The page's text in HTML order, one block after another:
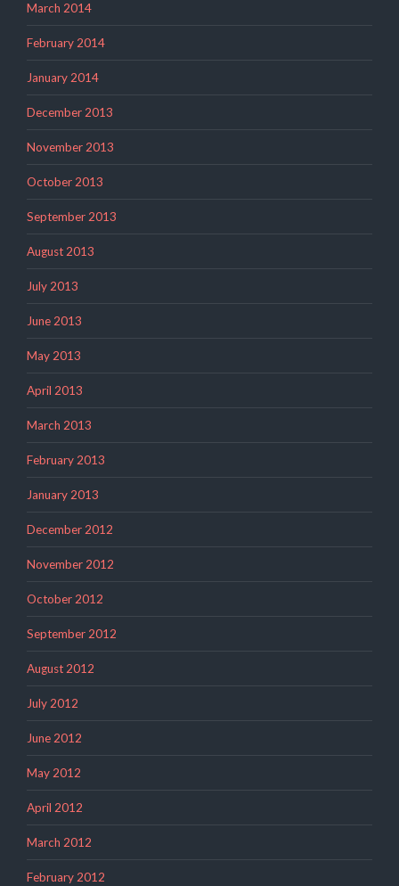
March 2014
February 2014
January 2014
December 2013
November 2013
October 2013
September 2013
August 2013
July 2013
June 2013
May 2013
April 2013
March 2013
February 2013
January 2013
December 2012
November 2012
October 2012
September 2012
August 2012
July 2012
June 2012
May 2012
April 2012
March 2012
February 2012